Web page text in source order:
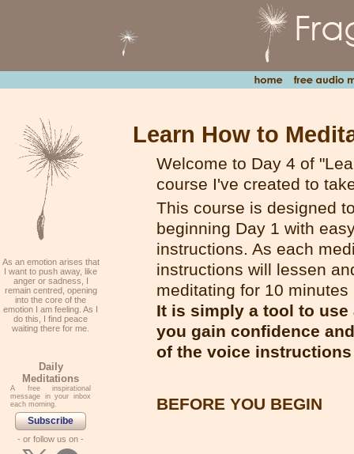
Learn How to
Welcome to Day 4 of
course I've created to
This course is designed
beginning Day 1 with
instructions. As each
instructions will lessen
meditating for 10
It is simply a tool to
you gain confidence
of the voice
BEFORE YOU BEGIN
As an emotion arises that
I want to push away, like
anger or sadness, I
remain centred, opening
into the core of the
emotion I am feeling. As I
do this, I find peace
waiting there for me.
Daily
Meditations
A free inspirational
message in your inbox
each morning.
Subscribe
- or follow us on -